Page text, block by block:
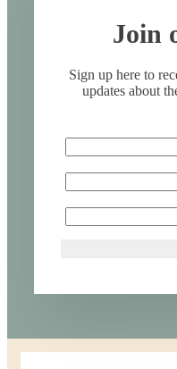
Join
Sign up here to
updates about